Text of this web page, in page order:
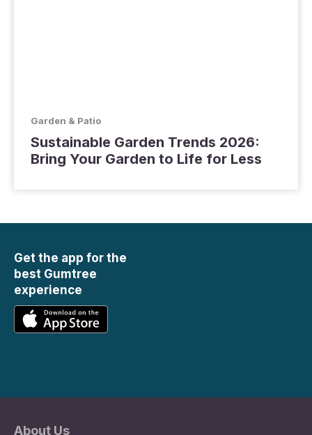
Garden & Patio
Sustainable Garden Trends 2026:
Bring Your Garden to Life for Less
Get the app for the
best Gumtree
experience
About Us